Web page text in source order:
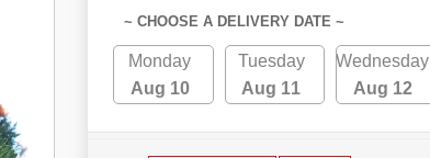
~ CHOOSE A DELIVERY DATE ~
Monday
Aug 10
Tuesday
Aug 11
Wednesday
Aug 12